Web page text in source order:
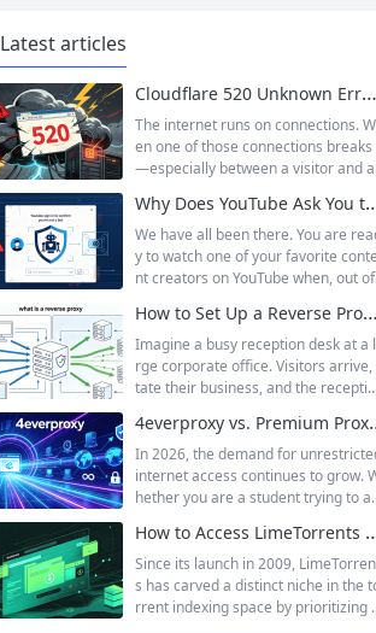
Latest articles
Cloudflare 520 Unknown Error: Root Causes & Permanent Prevention Tips
The internet runs on connections.
en one of those connections breaks
—especially between a visitor and a
hat leaves users frustrated and
ite owners scrambling. Among the
any HTTP errors that can disrupt you
r browsing experience, Cloudflare
perplexing. It is a...
Why Does YouTube Ask
We have all been there. You are
y to watch one of your favorite conte
nt creators on YouTube when, out
asks you to log in again.The message
is abrupt and often confusing,
ally if you are already signed in to
ur Google account. This prompt is
How to Set Up a Reverse Proxy: Nginx, Apache, and HAProxy Explained
Imagine a busy reception desk at a
rge corporate office. Visitors arrive,
tate their business, and the
partment or person. The visitors
er interact directly with the
s; the receptionist handles
on the front end, managing traffic,
nning smoothly. That’s essentially
at a...
4everproxy vs.
In 2026, the demand for
internet access continues to grow.
hether you are a student trying to
school networks, an employee
ng to reach a website restricted by
rporate firewalls, or simply
who values online privacy, web
How to Access LimeTorrents
Since its launch in 2009,
s has carved a distinct niche in the
rrent indexing space by prioritizing